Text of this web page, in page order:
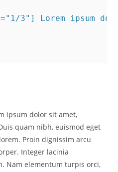
3"] Lorem ipsum
ipsum dolor sit amet,
quam nibh, euismod eget
Proin dignissim arcu
Integer lacinia
Nam elementum turpis orci,